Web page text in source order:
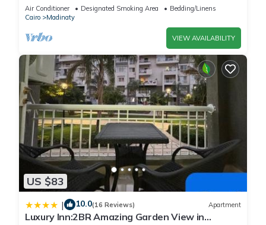
Air Conditioner Designated Smoking Area
Bedding/Linens
Cairo
Madinaty
VIEW AVAILABILITY
US $83
| 10.0(16 Reviews) Apartment
Luxury Inn:2BR Amazing Garden View in